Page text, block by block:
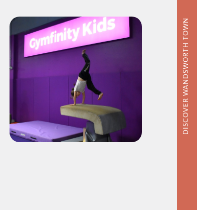
DISCOVER WANDSWORTH TOWN